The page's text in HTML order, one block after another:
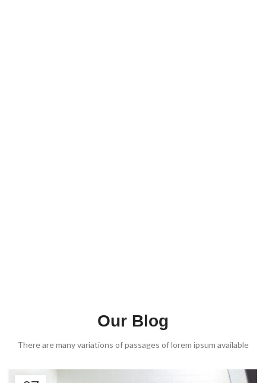
Our Blog
There are many variations of passages of lorem ipsum available